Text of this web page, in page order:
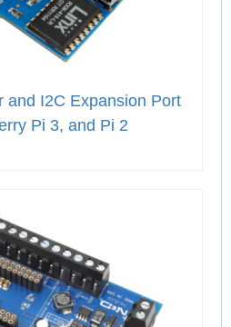
and I2C Expansion Port
Pi 3, and Pi 2